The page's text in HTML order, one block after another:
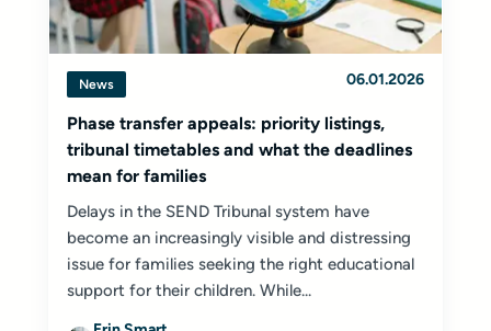
News 06.01.2026
Phase transfer appeals: priority listings,
tribunal timetables and what the deadlines
mean for families
Delays in the SEND Tribunal system have
become an increasingly visible and distressing
issue for families seeking the right educational
support for their children. While...